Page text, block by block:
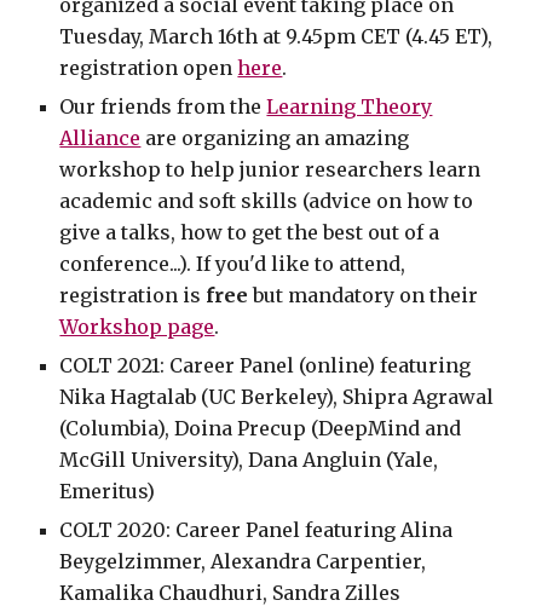
organized a social event taking place on
Tuesday, March 16th at 9.45pm CET (4.45 ET),
registration openhere.
Our friends from theLearning Theory
Alliance are organizing an amazing
workshop to help junior researchers learn
academic and soft skills (advice on how to
give a talks, how to get the best out of a
conference...). If you'd like to attend,
registration is free but mandatory on their
Workshop page.
COLT 2021: Career Panel (online) featuring
Nika Hagtalab (UC Berkeley), Shipra Agrawal
(Columbia), Doina Precup (DeepMind and
McGill University), Dana Angluin (Yale,
Emeritus)
COLT 2020: Career Panel featuring Alina
Beygelzimmer, Alexandra Carpentier,
Kamalika Chaudhuri, Sandra Zilles